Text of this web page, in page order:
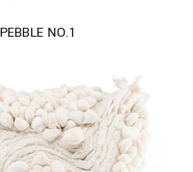
PEBBLE NO.1